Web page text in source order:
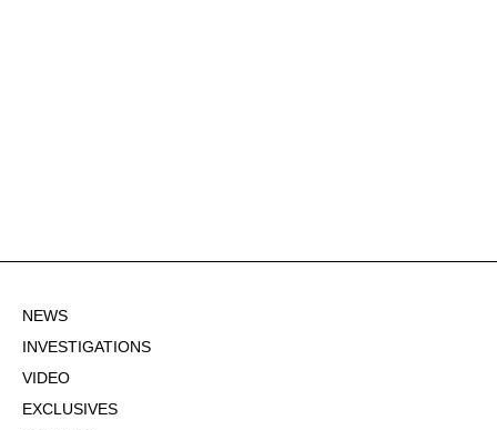
NEWS
INVESTIGATIONS
VIDEO
EXCLUSIVES